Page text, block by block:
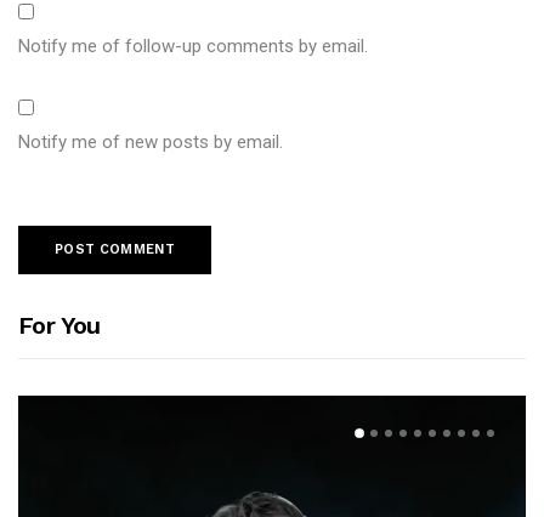
Notify me of follow-up comments by email.
Notify me of new posts by email.
For You